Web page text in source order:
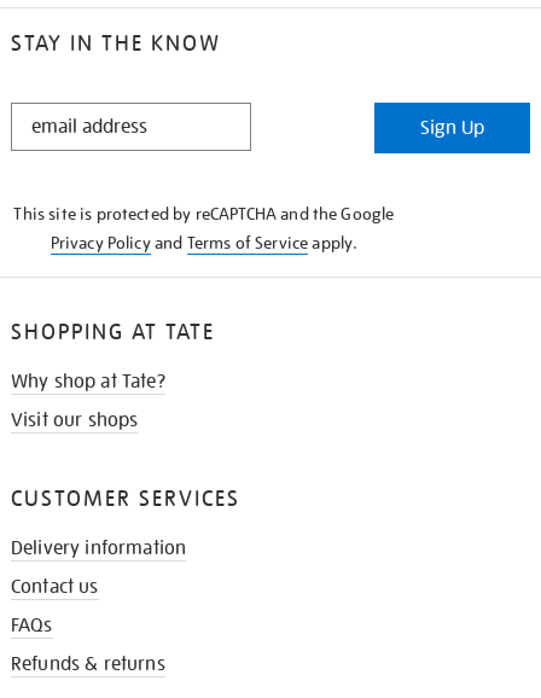
STAY IN THE KNOW
STAY
Sign Up
This site is protected by reCAPTCHA and the Google
Privacy Policyand Terms of Serviceapply.
SHOPPING AT TATE
Why shop at Tate?
Visit our shops
CUSTOMER SERVICES
Delivery information
Contact us
FAQs
Refunds & returns